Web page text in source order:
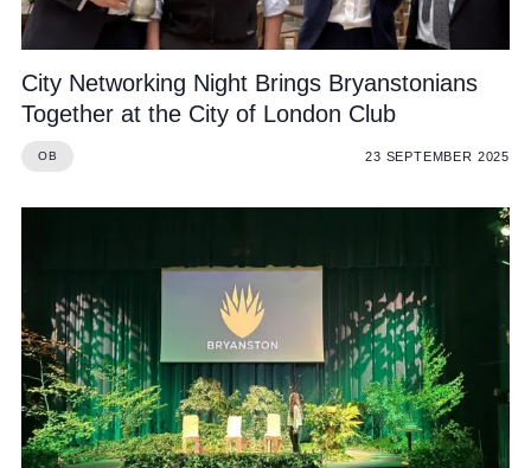
City Networking Night Brings Bryanstonians
Together at the City of London Club
OB 23 SEPTEMBER 2025